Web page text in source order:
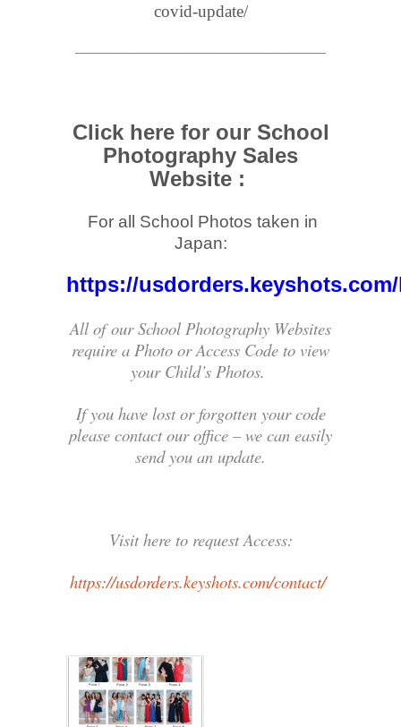
covid-update/
————————————————————
Click here for our School
Photography Sales
Website :
For all School Photos taken in
Japan:
https://
All of our School Photography Websites
require a Photo or Access Code to view
your Child’s Photos.
If you have lost or forgotten your code
please contact our office – we can easily
send you an update.
Visit here to request Access:
https://usdorders.keyshots.com/contact/